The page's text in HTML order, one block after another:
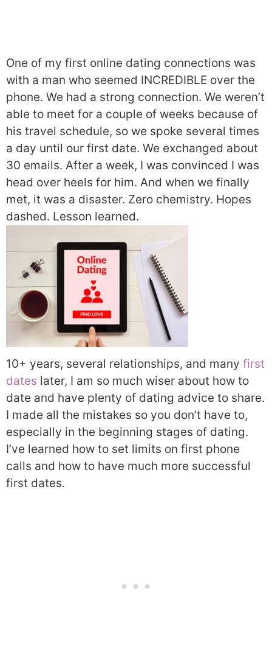
One of my first online dating connections was
with a man who seemed INCREDIBLE over the
phone. We had a strong connection. We weren’t
able to meet for a couple of weeks because of
his travel schedule, so we spoke several times
a day until our first date. We exchanged about
30 emails. After a week, I was convinced I was
head over heels for him. And when we finally
met, it was a disaster. Zero chemistry. Hopes
dashed. Lesson learned.
10+ years, several relationships, and many first
dates later, I am so much wiser about how to
date and have plenty of dating advice to share.
I made all the mistakes so you don’t have to,
especially in the beginning stages of dating.
I’ve learned how to set limits on first phone
calls and how to have much more successful
first dates.